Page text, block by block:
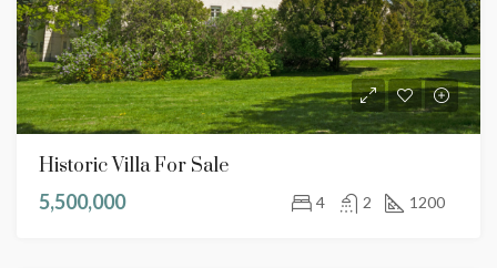
Historic Villa For Sale
5,500,000
4 2 1200